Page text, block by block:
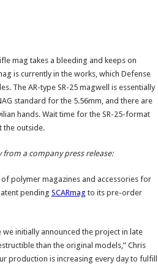
mag takes a bleeding and keeps on
is currently in the works, which Defense
The AR-type SR-25 magwell is essentially
standard for the 5.56mm, and there are
hands. Wait time for the SR-25-format
the outside.
a company press release:
polymer magazines and accessories for
pending SCARmag to its pre-order
initially announced the project in late
than the original models,” Chris
production is increasing every day to fulfill